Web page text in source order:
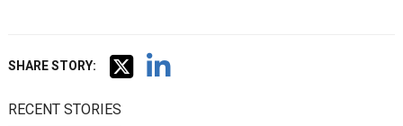
SHARE STORY:
RECENT STORIES